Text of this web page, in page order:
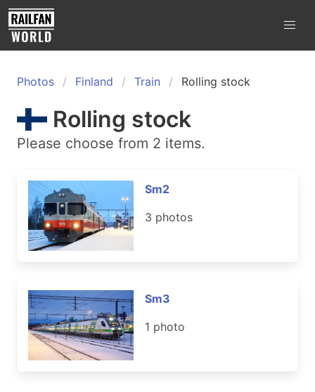
Photos Finland Train Rolling stock
Rolling stock
Please choose from 2 items.
Sm2
3 photos
Sm3
1 photo